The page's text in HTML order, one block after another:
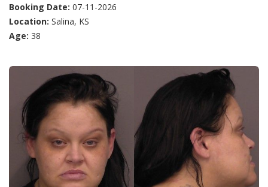
Booking Date: 07-11-2026
Location: Salina, KS
Age: 38